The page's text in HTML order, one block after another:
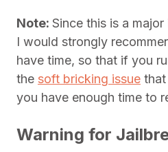
Note: Since this is a
I would strongly
have time, so that if you
the soft bricking issue
you have enough time to
Warning for